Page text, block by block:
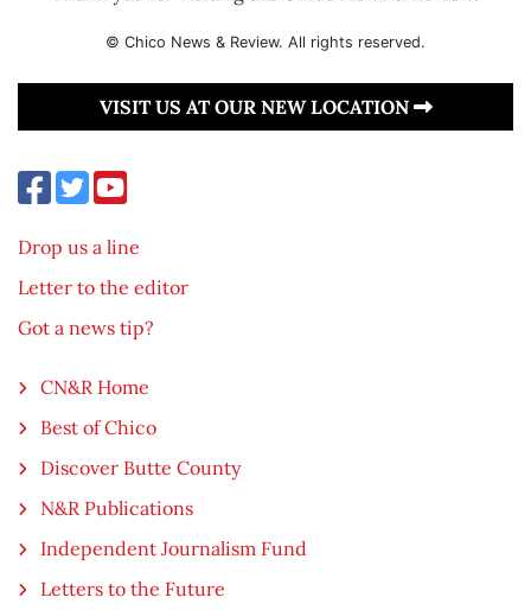
© Chico News & Review. All rights reserved.
VISIT US AT OUR NEW LOCATION
Drop us a line
Letter to the editor
Got a news tip?
CN&R Home
Best of Chico
Discover Butte County
N&R Publications
Independent Journalism Fund
Letters to the Future